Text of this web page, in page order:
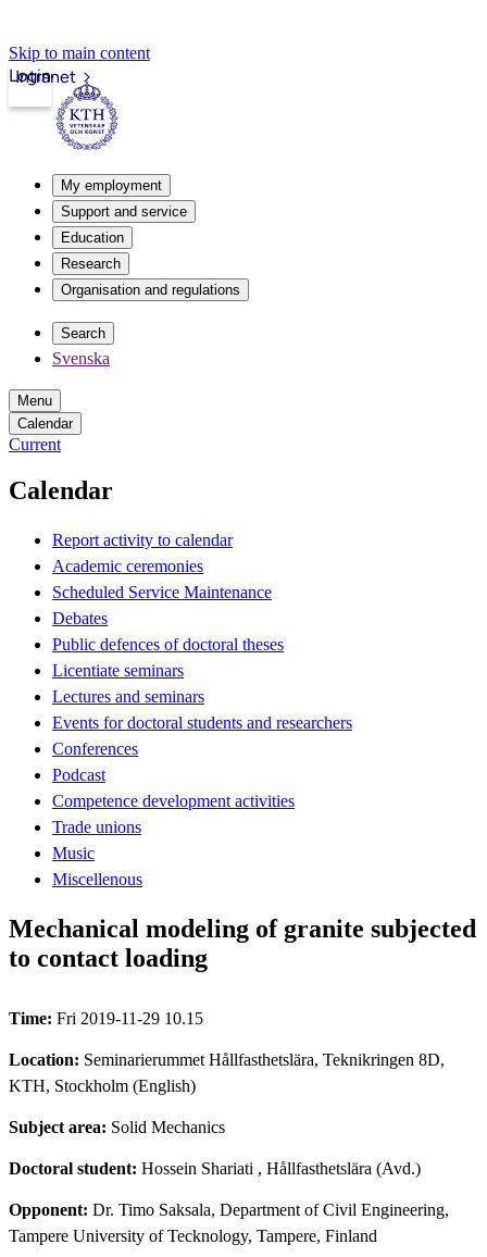
Skip to main content
Intranet
Login
My employment
Support and service
Education
Research
Organisation and regulations
Search
Svenska
Menu
Calendar
Current
Calendar
Report activity to calendar
Academic ceremonies
Scheduled Service Maintenance
Debates
Public defences of doctoral theses
Licentiate seminars
Lectures and seminars
Events for doctoral students and researchers
Conferences
Podcast
Competence development activities
Trade unions
Music
Miscellenous
Mechanical modeling of granite subjected
to contact loading
Time: Fri 2019-11-29 10.15
Location: Seminarierummet Hållfasthetslära, Teknikringen 8D,
KTH, Stockholm (English)
Subject area: Solid Mechanics
Doctoral student: Hossein Shariati , Hållfasthetslära (Avd.)
Opponent: Dr. Timo Saksala, Department of Civil Engineering,
Tampere University of Tecknology, Tampere, Finland